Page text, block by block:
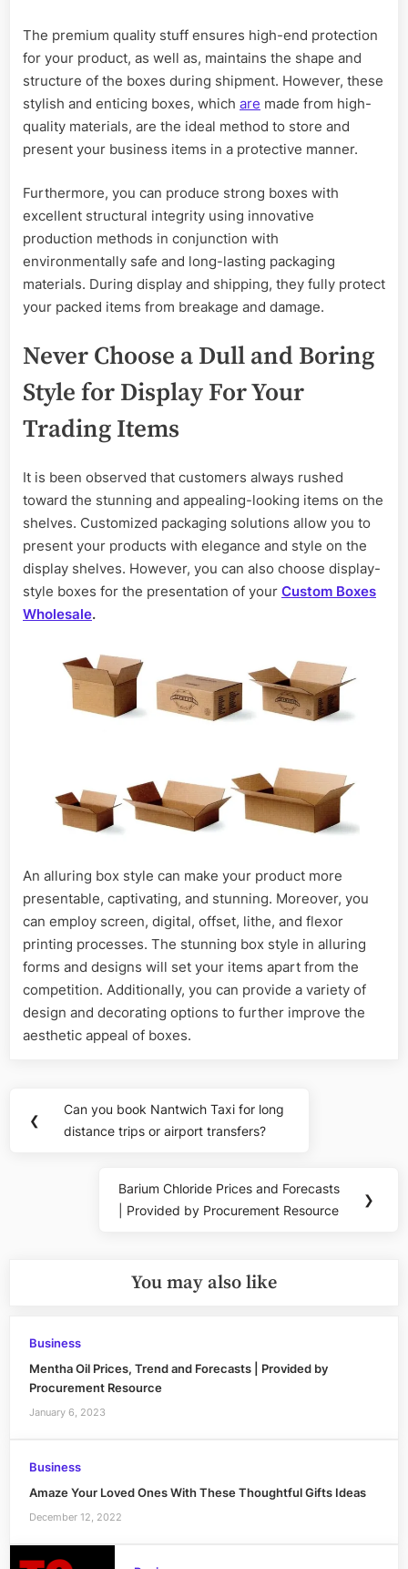
The premium quality stuff ensures high-end protection
for your product, as well as, maintains the shape and
structure of the boxes during shipment. However, these
stylish and enticing boxes, which are made from high-
quality materials, are the ideal method to store and
present your business items in a protective manner.
Furthermore, you can produce strong boxes with
excellent structural integrity using innovative
production methods in conjunction with
environmentally safe and long-lasting packaging
materials. During display and shipping, they fully protect
your packed items from breakage and damage.
Never Choose a Dull and Boring
Style for Display For Your
Trading Items
It is been observed that customers always rushed
toward the stunning and appealing-looking items on the
shelves. Customized packaging solutions allow you to
present your products with elegance and style on the
display shelves. However, you can also choose display-
style boxes for the presentation of your Custom Boxes
Wholesale.
An alluring box style can make your product more
presentable, captivating, and stunning. Moreover, you
can employ screen, digital, offset, lithe, and flexor
printing processes. The stunning box style in alluring
forms and designs will set your items apart from the
competition. Additionally, you can provide a variety of
design and decorating options to further improve the
aesthetic appeal of boxes.
navigation
❮
Previous
Post:
Can you book Nantwich Taxi for long
distance trips or airport transfers?
Next
Post:
Barium Chloride Prices and Forecasts
| Provided by Procurement Resource
❯
You may also like
Business
Mentha Oil Prices, Trend and Forecasts | Provided by
Procurement Resource
January 6, 2023
Business
Amaze Your Loved Ones With These Thoughtful Gifts Ideas
December 12, 2022